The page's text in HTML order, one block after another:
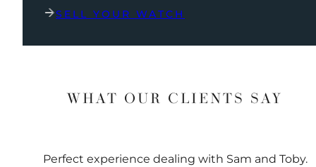
SELL YOUR WATCH
WHAT OUR CLIENTS SAY
Perfect experience dealing with Sam and Toby.